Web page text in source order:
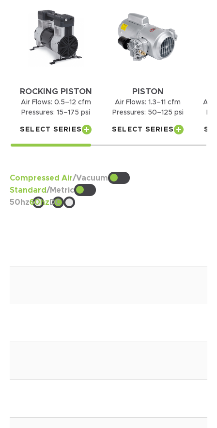
ROCKING PISTON
Air Flows: 0.5–12 cfm
Pressures: 15–175 psi
SELECT SERIES
PISTON
Air Flows: 1.3–11 cfm
Pressures: 50–125 psi
SELECT SERIES
Air
Compressed Air/Vacuum
Standard/Metric
50hz60hz DC